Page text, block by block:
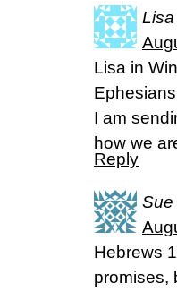
Lisa
Lisa in
I am
how we
Reply
Sue
Hebrews
promises,